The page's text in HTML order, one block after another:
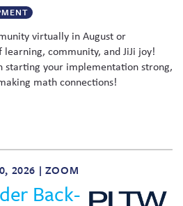
virtually in August or
community, and JiJi joy!
starting your implementation strong,
math connections!
2026 | ZOOM
Back-